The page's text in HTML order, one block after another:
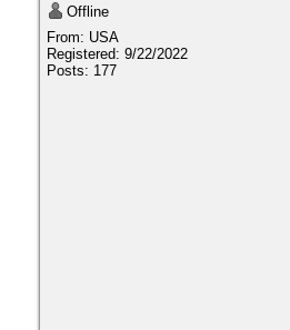
Offline
From: USA
Registered: 9/22/2022
Posts: 177